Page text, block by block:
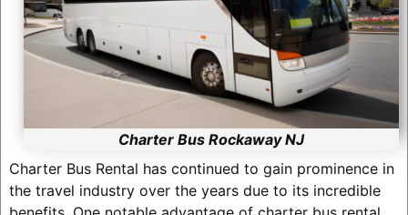
Charter Bus Rockaway NJ
Charter Bus Rental has continued to gain prominence in
the travel industry over the years due to its incredible